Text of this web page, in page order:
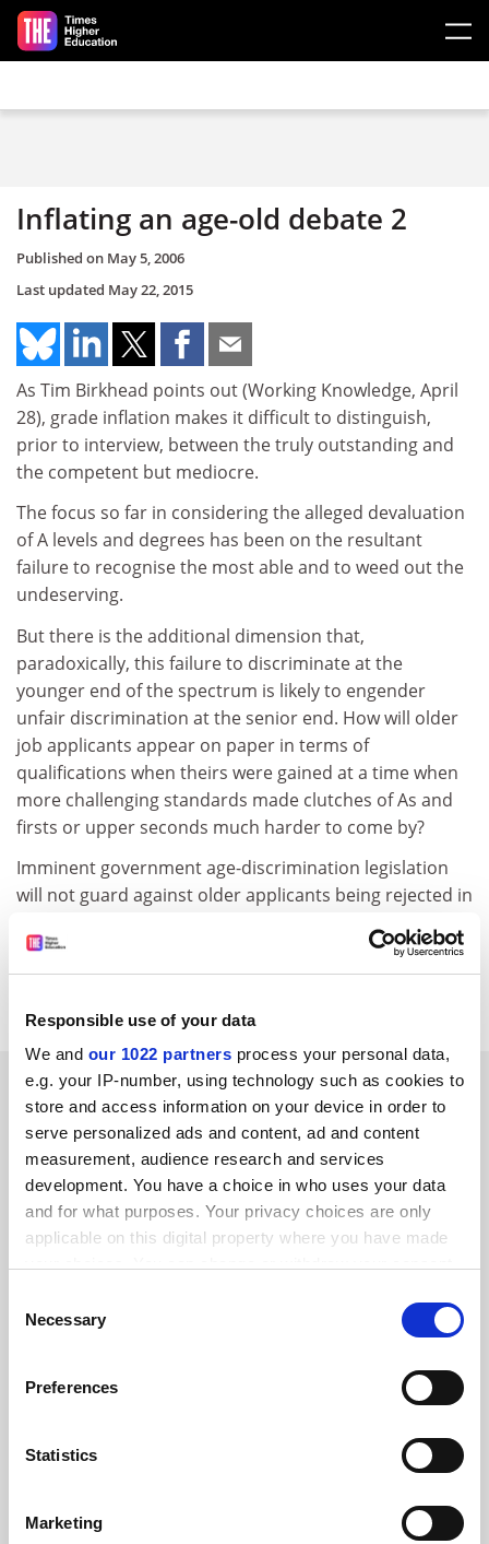
Responsible use of your data
We and our 1022 partners process your personal data,
e.g. your IP-number, using technology such as cookies to
store and access information on your device in order to
serve personalized ads and content, ad and content
measurement, audience research and services
development. You have a choice in who uses your data
and for what purposes. Your privacy choices are only
applicable on this digital property where you have made
the Privacy trigger icon.
Collect information about your geographical
meters
Identify your device by actively scanning it for
Find out more about how your personal data is processed
Selection
Necessary
Preferences
Statistics
Marketing
Skip to main content
Inflating an age-old debate 2
Published on May 5, 2006
Last updated May 22, 2015
As Tim Birkhead points out (Working Knowledge, April
28), grade inflation makes it difficult to distinguish,
prior to interview, between the truly outstanding and
the competent but mediocre.
The focus so far in considering the alleged devaluation
of A levels and degrees has been on the resultant
failure to recognise the most able and to weed out the
undeserving.
But there is the additional dimension that,
paradoxically, this failure to discriminate at the
younger end of the spectrum is likely to engender
unfair discrimination at the senior end. How will older
job applicants appear on paper in terms of
qualifications when theirs were gained at a time when
more challenging standards made clutches of As and
firsts or upper seconds much harder to come by?
Imminent government age-discrimination legislation
will not guard against older applicants being rejected in
academic achievement.
SPONSORED
FEATURED JOBS
See all jobs Update job preferences
ADVERTISEMENT